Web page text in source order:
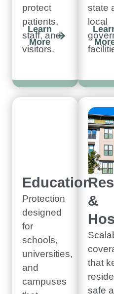
protect
patients,
staff, and
visitors.
Learn
More
state
local
Education
Protection
designed
for
schools,
universities,
and
campuses
&
that
safe